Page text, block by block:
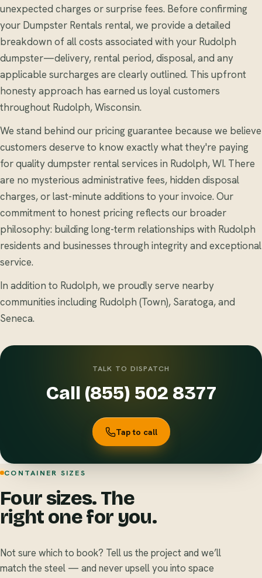
unexpected charges or surprise fees. Before confirming
your Dumpster Rentals rental, we provide a detailed
breakdown of all costs associated with your Rudolph
dumpster—delivery, rental period, disposal, and any
applicable surcharges are clearly outlined. This upfront
honesty approach has earned us loyal customers
throughout Rudolph, Wisconsin.
We stand behind our pricing guarantee because we believe
customers deserve to know exactly what they're paying
for quality dumpster rental services in Rudolph, WI. There
are no mysterious administrative fees, hidden disposal
charges, or last-minute additions to your invoice. Our
commitment to honest pricing reflects our broader
philosophy: building long-term relationships with Rudolph
residents and businesses through integrity and exceptional
service.
In addition to Rudolph, we proudly serve nearby
communities including Rudolph (Town), Saratoga, and
Seneca.
TALK TO DISPATCH
Call (855) 502 8377
Tap to call
CONTAINER SIZES
Four sizes. The
right one for you.
Not sure which to book? Tell us the project and we’ll
match the steel — and never upsell you into space